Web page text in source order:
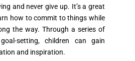
and never give up. It’s a great
how to commit to things while
the way. Through a series of
setting, children can gain
and inspiration.